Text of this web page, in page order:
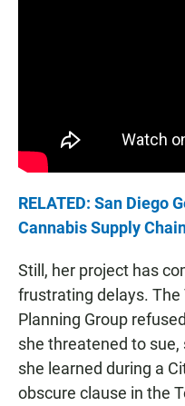
RELATED: San Diego
Cannabis Supply
Still, her project has
frustrating delays.
Planning Group
she threatened to
she learned during a
obscure clause in the